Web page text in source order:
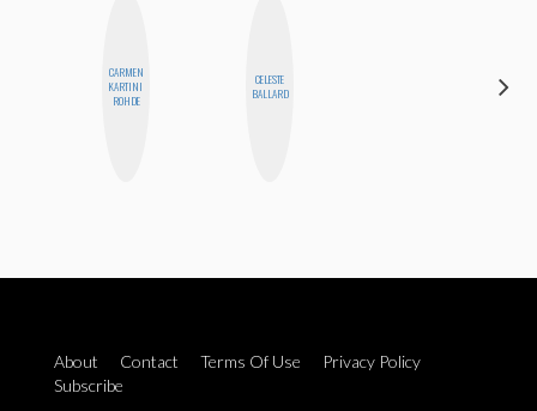
CARMEN
KARTINI
ROHDE
CELESTE
BALLARD
About Contact Terms Of Use
Privacy Policy
Subscribe